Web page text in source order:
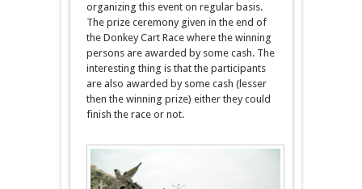
organizing this event on regular basis.
The prize ceremony given in the end of
the Donkey Cart Race where the winning
persons are awarded by some cash. The
interesting thing is that the participants
are also awarded by some cash (lesser
then the winning prize) either they could
finish the race or not.